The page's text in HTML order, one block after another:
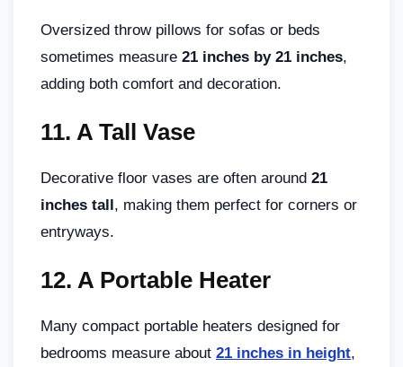
Oversized throw pillows for sofas or beds
sometimes measure 21 inches by 21 inches,
adding both comfort and decoration.
11. A Tall Vase
Decorative floor vases are often around 21
inches tall, making them perfect for corners or
entryways.
12. A Portable Heater
Many compact portable heaters designed for
bedrooms measure about 21 inches in height,